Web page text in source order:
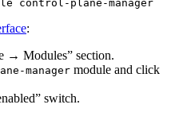
:
→ Modules” section.
manager module and click
switch.